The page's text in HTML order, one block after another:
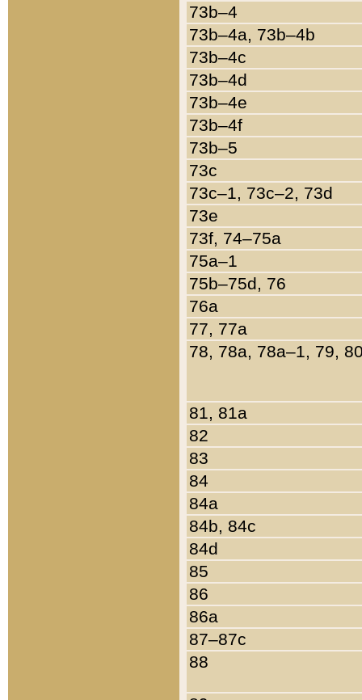
73b–4
73b–4a, 73b–4b
73b–4c
73b–4d
73b–4e
73b–4f
73b–5
73c
73c–1, 73c–2, 73d
73e
73f, 74–75a
75a–1
75b–75d, 76
76a
77, 77a
78, 78a, 78a–1, 79,
81, 81a
82
83
84
84a
84b, 84c
84d
85
86
86a
87–87c
88